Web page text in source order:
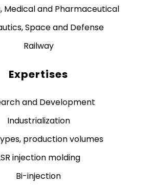
Medical and Pharmaceutical
Space and Defense
Railway
Expertises
and Development
Industrialization
production volumes
injection molding
Bi-injection